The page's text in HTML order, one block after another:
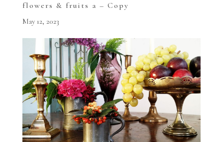
flowers & fruits a – Copy
May 12, 2023